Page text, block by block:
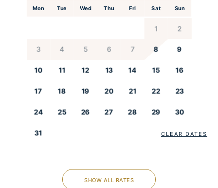
Fully-equipped kitchen
Toaster
Iron and ironing board
Mon Tue Wed Thu Fri Sat Sun
1 2
3 4 5 6 7 8 9
10 11 12 13 14 15 16
17 18 19 20 21 22 23
24 25 26 27 28 29 30
31 CLEAR DATES
SHOW ALL RATES